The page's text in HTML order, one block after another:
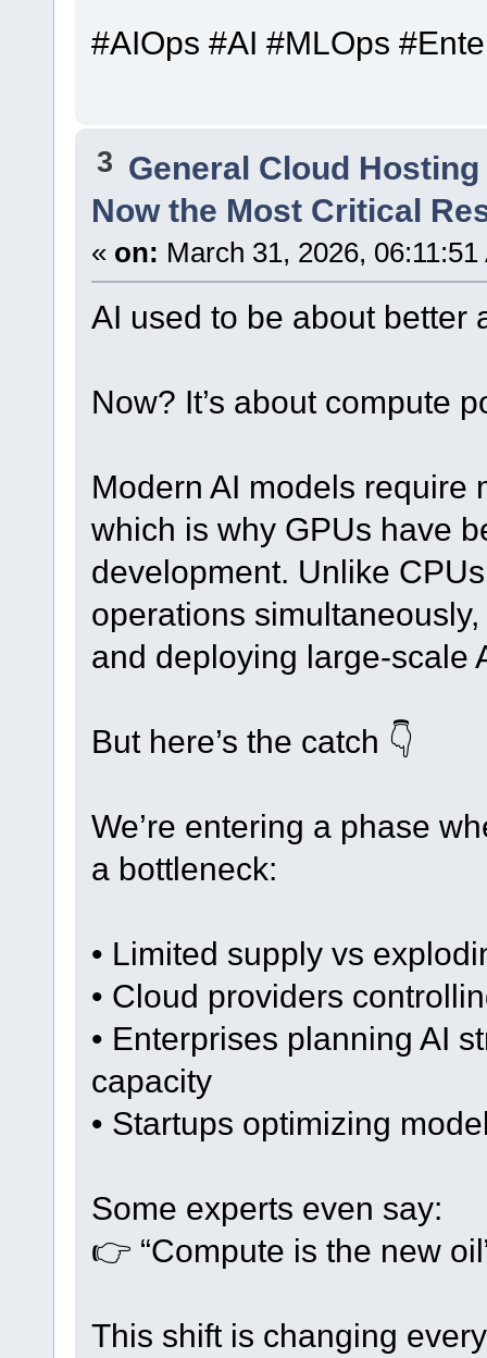
#AIOps #AI #MLOps
3 General Cloud
Now the Most Critical
« on: March 31, 2026, 06:11:51
AI used to be about better
Now? It’s about compute
Modern AI models require
which is why GPUs have
development. Unlike
operations
and deploying large-scale
But here’s the catch 👇
We’re entering a phase
a bottleneck:
• Limited supply vs
• Cloud providers
• Enterprises planning AI
capacity
• Startups optimizing
Some experts even say:
👉 “Compute is the new
This shift is changing